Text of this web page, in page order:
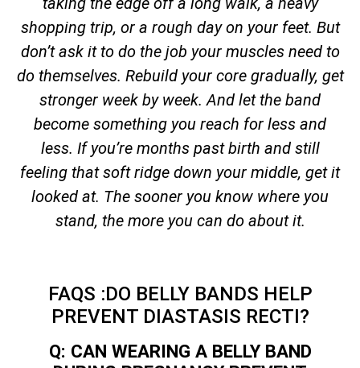
shopping trip, or a rough day on your feet. But
don’t ask it to do the job your muscles need to
do themselves. Rebuild your core gradually, get
stronger week by week. And let the band
become something you reach for less and
less. If you’re months past birth and still
feeling that soft ridge down your middle, get it
looked at. The sooner you know where you
stand, the more you can do about it.
FAQS :DO BELLY BANDS HELP
PREVENT DIASTASIS RECTI?
Q: CAN WEARING A BELLY BAND